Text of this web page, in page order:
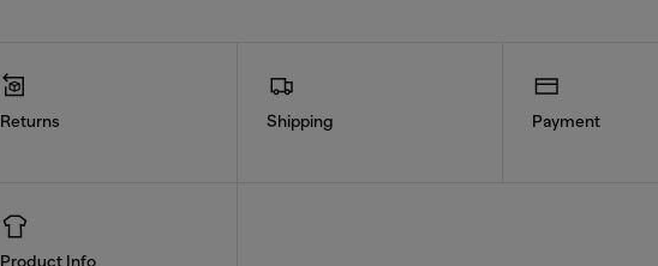
Returns Shipping Payment
Product Info